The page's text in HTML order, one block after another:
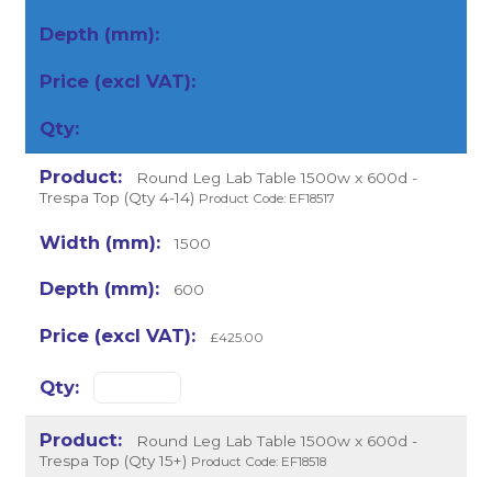
Round Leg Lab Table 1500w x 600d -
Trespa Top (Qty 4-14) Product Code: EF18517
1500
600
£425.00
Round Leg Lab Table 1500w x 600d -
Trespa Top (Qty 15+) Product Code: EF18518